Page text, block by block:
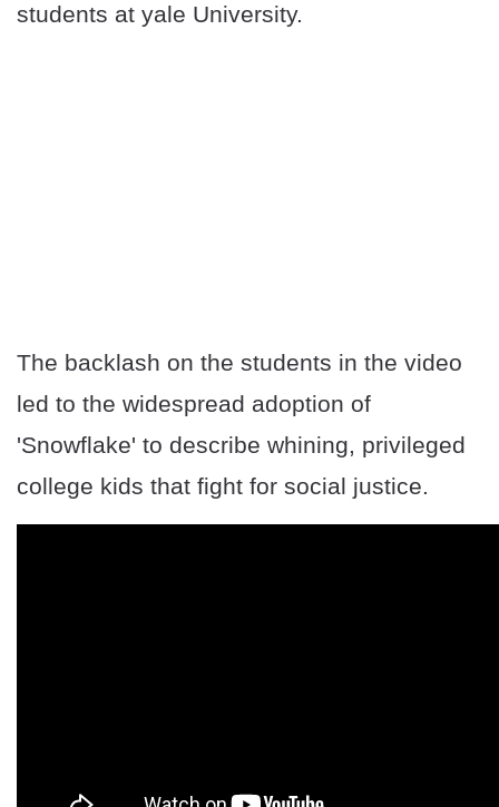
students at yale University.
The backlash on the students in the video
led to the widespread adoption of
'Snowflake' to describe whining, privileged
college kids that fight for social justice.